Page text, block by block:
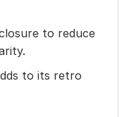
to reduce
to its retro